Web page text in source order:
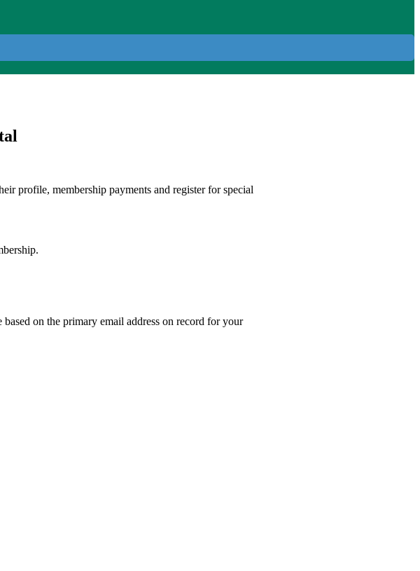
profile, membership payments and register for special
on the primary email address on record for your